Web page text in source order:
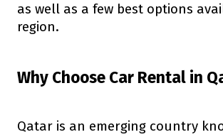
as well as a few best options
region.
Why Choose Car Rental in
Qatar is an emerging country